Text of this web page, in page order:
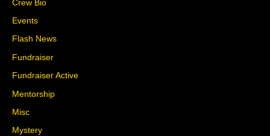
Crew Bio
Events
Flash News
Fundraiser
Fundraiser Active
Mentorship
Misc
Mystery